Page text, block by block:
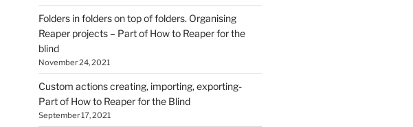
Folders in folders on top of folders. Organising
Reaper projects – Part of How to Reaper for the
blind
November 24, 2021
Custom actions creating, importing, exporting-
Part of How to Reaper for the Blind
September 17, 2021